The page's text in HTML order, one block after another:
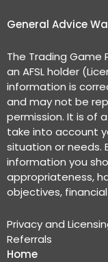
General Advice
The Trading Game
an AFSL holder
information is
and may not be
permission. It is of
take into account
situation or needs.
information you
appropriateness,
objectives,
Privacy and
Referrals
Home